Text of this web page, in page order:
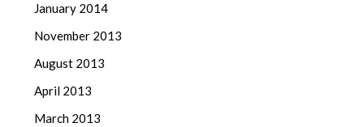
January 2014
November 2013
August 2013
April 2013
March 2013